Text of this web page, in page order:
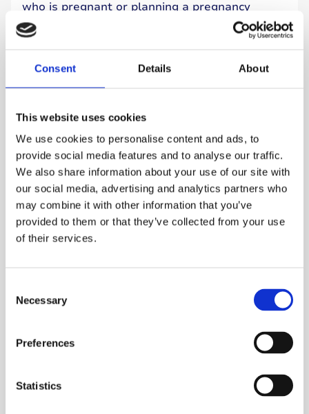
Consent Details About
This website uses cookies
We use cookies to personalise content and ads, to
provide social media features and to analyse our traffic.
We also share information about your use of our site with
our social media, advertising and analytics partners who
may combine it with other information that you’ve
provided to them or that they’ve collected from your use
of their services.
Selection
Necessary
Preferences
Statistics
who is pregnant or planning a pregnancy
should be offered pregnancy-specific HCL
technology.
2 June 2026
Steve Morgan Foundation funding to boost
psychological support for young people with